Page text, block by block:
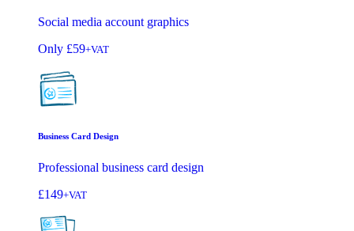
Social media account graphics
Only £59+VAT
Business Card Design
Professional business card design
£149+VAT